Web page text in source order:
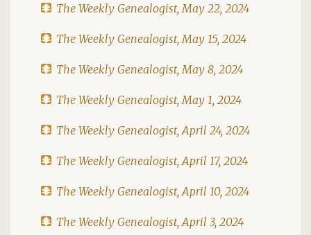
The Weekly Genealogist, May 22, 2024
The Weekly Genealogist, May 15, 2024
The Weekly Genealogist, May 8, 2024
The Weekly Genealogist, May 1, 2024
The Weekly Genealogist, April 24, 2024
The Weekly Genealogist, April 17, 2024
The Weekly Genealogist, April 10, 2024
The Weekly Genealogist, April 3, 2024